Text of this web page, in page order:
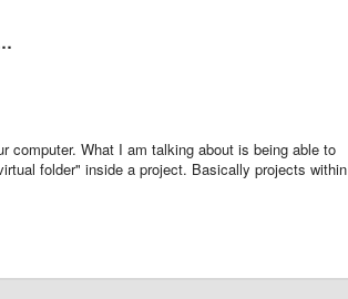
computer. What I am talking about is being able to
folder" inside a project. Basically projects within